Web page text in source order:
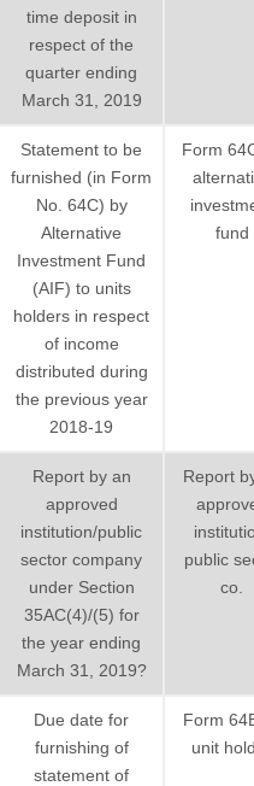
time deposit in
respect of the
quarter ending
March 31, 2019
Statement to be
furnished (in Form
No. 64C) by
Alternative
Investment Fund
(AIF) to units
holders in respect
of income
distributed during
the previous year
2018-19
Form
fund
Report by an
approved
institution/public
sector company
under Section
35AC(4)/(5) for
the year ending
March 31, 2019?
Report
public
co.
Due date for
furnishing of
statement of
Form
unit